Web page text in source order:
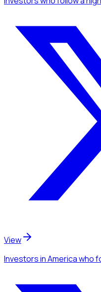
View
Investorsin Americawho